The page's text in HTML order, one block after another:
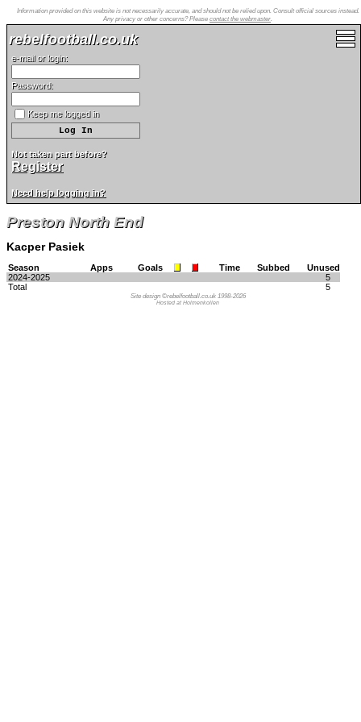
Information provided on this website is not necessarily accurate, and should not be relied upon. Consult official sources instead.
Any privacy or other concerns? Please contact the webmaster.
rebelfootball.co.uk
e-mail or login:
Password:
Keep me logged in
Not taken part before?
Register
Need help logging in?
Preston North End
Kacper Pasiek
Season Apps Goals Time Subbed
Unused
2024-2025
5
Total
5
Site design ©rebelfootball.co.uk 1998-2026
Hosted at Holmenkollen